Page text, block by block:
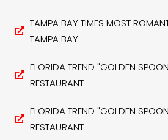
TAMPA BAY TIMES MOST
TAMPA BAY
FLORIDA TREND "GOLDEN
RESTAURANT
FLORIDA TREND "GOLDEN
RESTAURANT